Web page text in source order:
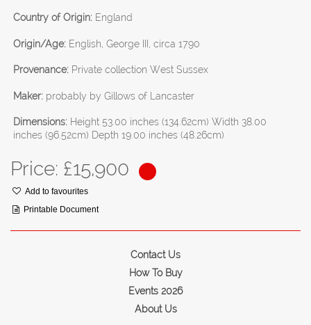
Country of Origin: England
Origin/Age: English, George III, circa 1790
Provenance: Private collection West Sussex
Maker: probably by Gillows of Lancaster
Dimensions: Height 53.00 inches (134.62cm) Width 38.00
inches (96.52cm) Depth 19.00 inches (48.26cm)
Price: £15,900
Add to favourites
Printable Document
Contact Us
How To Buy
Events 2026
About Us